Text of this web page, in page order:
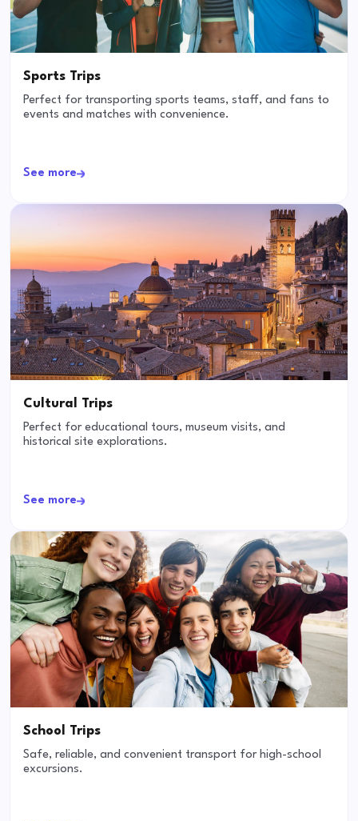
Sports Trips
Perfect for transporting sports teams, staff, and fans to
events and matches with convenience.
See more
Cultural Trips
Perfect for educational tours, museum visits, and
historical site explorations.
See more
School Trips
Safe, reliable, and convenient transport for high-school
excursions.